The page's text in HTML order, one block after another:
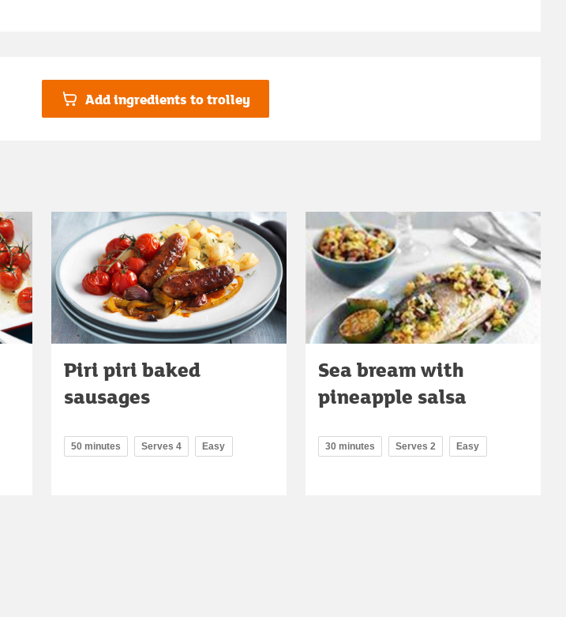
Add ingredients to trolley
Piri piri baked
sausages
50 minutes Serves 4 Easy
Sea bream with
pineapple salsa
30 minutes Serves 2 Easy